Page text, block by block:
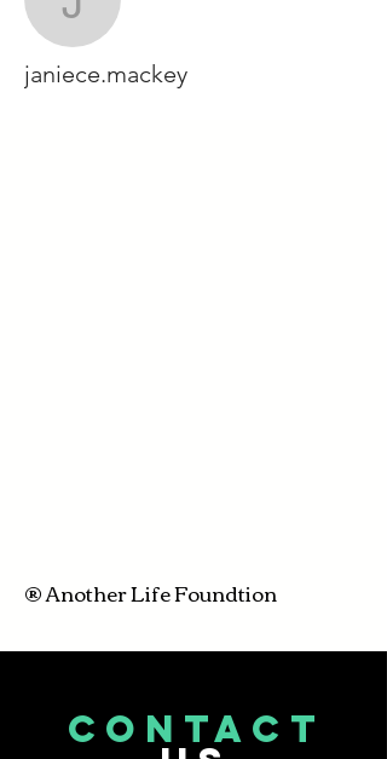
janiece.mackey
janiece.mackey
® Another Life Foundtion
CONTACT